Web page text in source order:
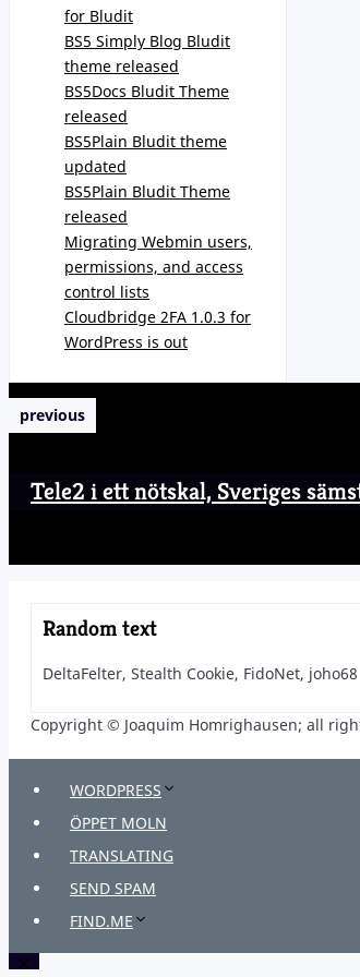
for Bludit
BS5 Simply Blog Bludit
theme released
BS5Docs Bludit Theme
released
BS5Plain Bludit theme
updated
BS5Plain Bludit Theme
released
Migrating Webmin users,
permissions, and access
control lists
Cloudbridge 2FA 1.0.3 for
WordPress is out
previous
Tele2 i ett nötskal, Sveriges
Random text
DeltaFelter, Stealth Cookie, FidoNet, joho68
Copyright © Joaquim Homrighausen; all
WORDPRESS
ÖPPET MOLN
TRANSLATING
SEND SPAM
FIND.ME